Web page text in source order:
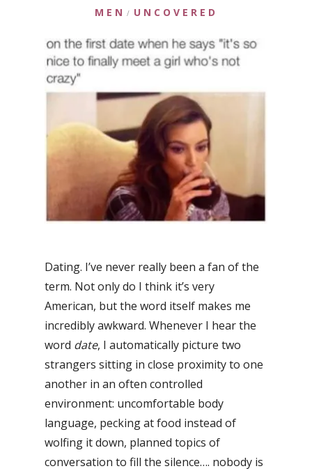
MEN / UNCOVERED
Dating. I’ve never really been a fan of the
term. Not only do I think it’s very
American, but the word itself makes me
incredibly awkward. Whenever I hear the
word date, I automatically picture two
strangers sitting in close proximity to one
another in an often controlled
environment: uncomfortable body
language, pecking at food instead of
wolfing it down, planned topics of
conversation to fill the silence…. nobody is